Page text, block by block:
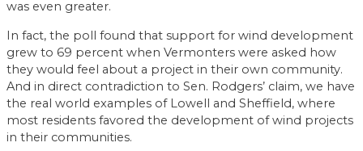
was even greater.
In fact, the poll found that support for wind development
grew to 69 percent when Vermonters were asked how
they would feel about a project in their own community.
And in direct contradiction to Sen. Rodgers’ claim, we have
the real world examples of Lowell and Sheffield, where
most residents favored the development of wind projects
in their communities.